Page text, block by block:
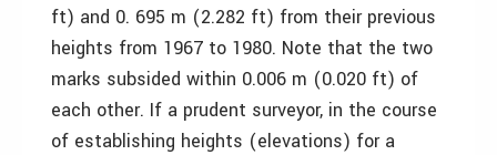
ft) and 0. 695 m (2.282 ft) from their previous
heights from 1967 to 1980. Note that the two
marks subsided within 0.006 m (0.020 ft) of
each other. If a prudent surveyor, in the course
of establishing heights (elevations) for a